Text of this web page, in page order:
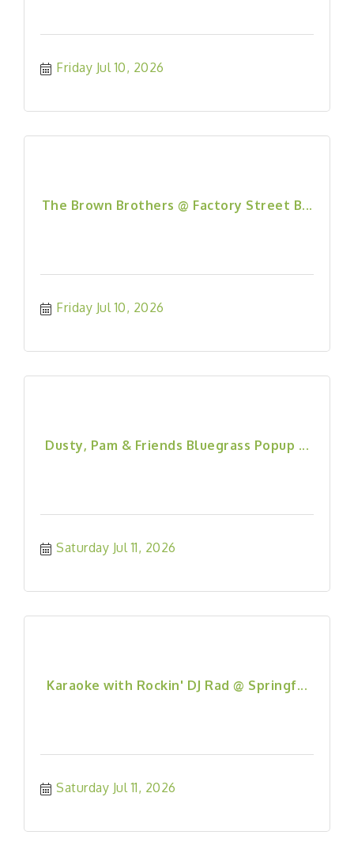
Friday Jul 10, 2026
The Brown Brothers @ Factory Street B...
Friday Jul 10, 2026
Dusty, Pam & Friends Bluegrass Popup ...
Saturday Jul 11, 2026
Karaoke with Rockin' DJ Rad @ Springf...
Saturday Jul 11, 2026